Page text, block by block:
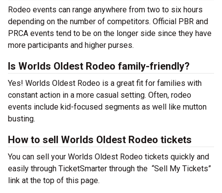
Rodeo events can range anywhere from two to six hours
depending on the number of competitors. Official PBR and
PRCA events tend to be on the longer side since they have
more participants and higher purses.
Is Worlds Oldest Rodeo family-friendly?
Yes! Worlds Oldest Rodeo is a great fit for families with
constant action in a more casual setting. Often, rodeo
events include kid-focused segments as well like mutton
busting.
How to sell Worlds Oldest Rodeo tickets
You can sell your Worlds Oldest Rodeo tickets quickly and
easily through TicketSmarter through the “Sell My Tickets”
link at the top of this page.